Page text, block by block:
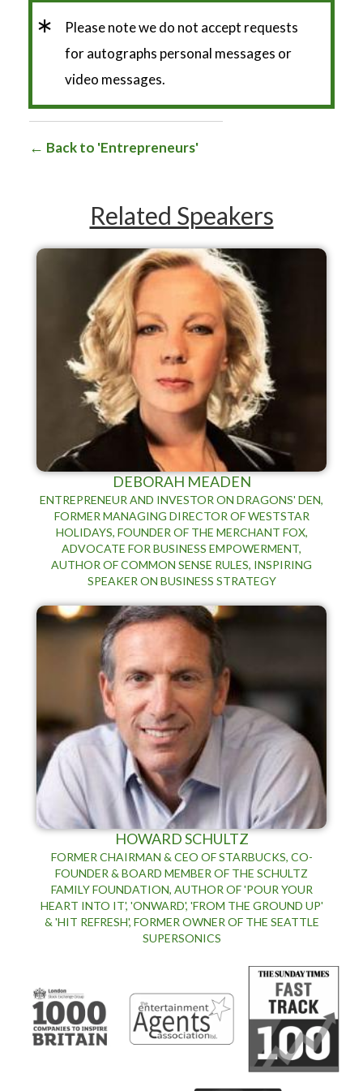
*
Please note we do not accept requests
for autographs personal messages or
video messages.
Back to 'Entrepreneurs'
Related Speakers
DEBORAH MEADEN
ENTREPRENEUR AND INVESTOR ON DRAGONS' DEN,
FORMER MANAGING DIRECTOR OF WESTSTAR
HOLIDAYS, FOUNDER OF THE MERCHANT FOX,
ADVOCATE FOR BUSINESS EMPOWERMENT,
AUTHOR OF COMMON SENSE RULES, INSPIRING
SPEAKER ON BUSINESS STRATEGY
HOWARD SCHULTZ
FORMER CHAIRMAN & CEO OF STARBUCKS, CO-
FOUNDER & BOARD MEMBER OF THE SCHULTZ
FAMILY FOUNDATION, AUTHOR OF 'POUR YOUR
HEART INTO IT', 'ONWARD', 'FROM THE GROUND UP'
& 'HIT REFRESH', FORMER OWNER OF THE SEATTLE
SUPERSONICS